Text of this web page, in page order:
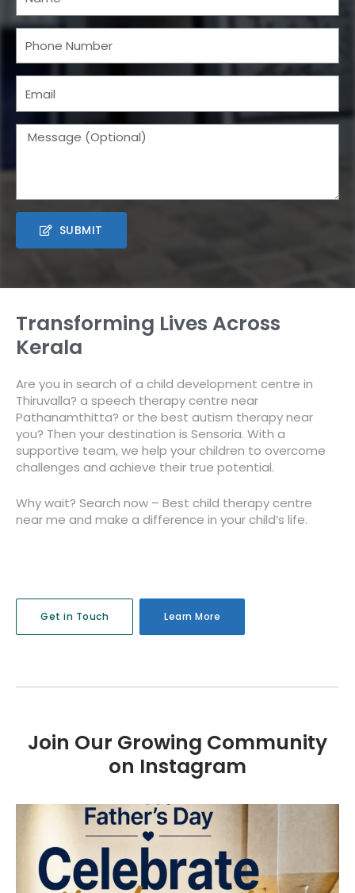
SUBMIT
Transforming Lives Across
Kerala
Are you in search of a child development centre in
Thiruvalla? a speech therapy centre near
Pathanamthitta? or the best autism therapynear
you? Then your destination is Sensoria. With a
supportive team, we help your children to overcome
challenges and achieve their true potential.
Why wait? Search now – Best child therapy centre
near me and make a difference in your child’s life.
Get in Touch Learn More
Join Our Growing Community
on Instagram